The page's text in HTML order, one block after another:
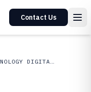
Contact Us
TECHNOLOGY DIGITAL MEDIA